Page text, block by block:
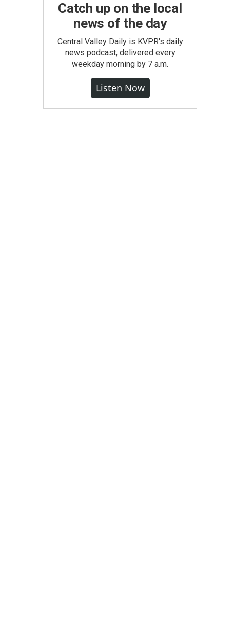
Catch up on the local
news of the day
Central Valley Daily is KVPR's daily
news podcast, delivered every
weekday morning by 7 a.m.
Listen Now